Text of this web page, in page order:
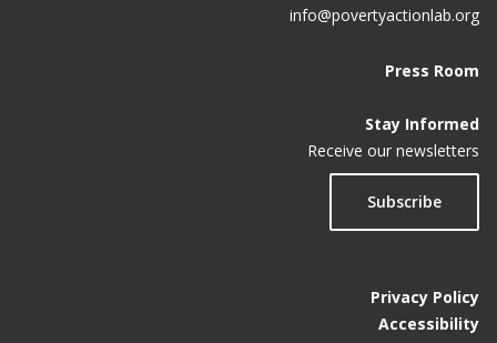
info@povertyactionlab.org
Press Room
Stay Informed
Receive our newsletters
Subscribe
Privacy Policy
Accessibility